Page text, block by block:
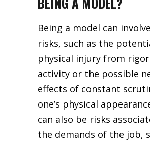
Being a model can
risks, such as the
physical injury from
activity or the possible
effects of constant
one’s physical
can also be risks
the demands of the job,